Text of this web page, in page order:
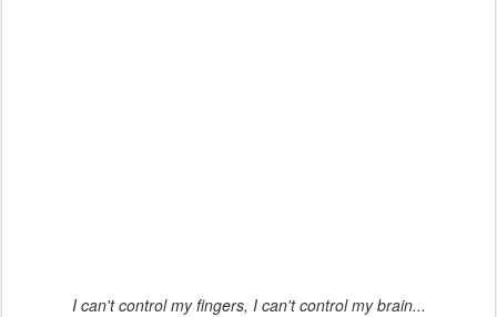
I can't control my fingers, I can't control my brain...